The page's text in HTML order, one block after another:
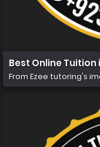
Best Online Tuition
From Ezee tutoring's